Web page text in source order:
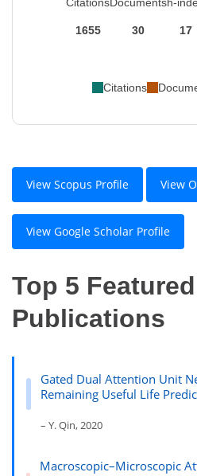
1655 30 17
Citations
View Scopus Profile View
View Google Scholar Profile
Top 5 Featured
Publications
Gated Dual Attention Unit
Remaining Useful Life
– Y. Qin, 2020
Macroscopic–Microscopic